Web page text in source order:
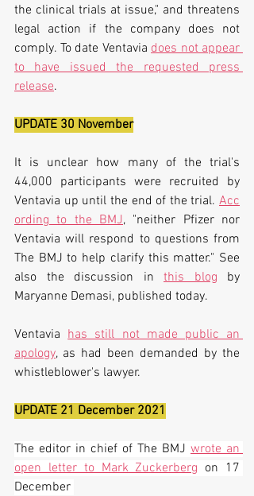
the clinical trials at issue," and threatens
legal action if the company does not
comply. To date Ventavia does not appear
to have issued the requested press
release.
UPDATE 30 November
It is unclear how many of the trial's
44,000 participants were recruited by
Ventavia up until the end of the trial. Acc
ording to the BMJ, "neither Pfizer nor
Ventavia will respond to questions from
The BMJ to help clarify this matter." See
also the discussion in this blog by
Maryanne Demasi, published today.
Ventavia has still not made public an
apology, as had been demanded by the
whistleblower's lawyer.
UPDATE 21 December 2021
The editor in chief of The BMJ wrote an
open letter to Mark Zuckerberg on 17
December